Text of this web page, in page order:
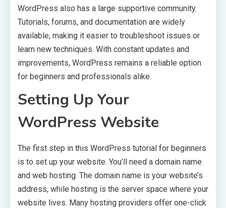
WordPress also has a large supportive community.
Tutorials, forums, and documentation are widely
available, making it easier to troubleshoot issues or
learn new techniques. With constant updates and
improvements, WordPress remains a reliable option
for beginners and professionals alike.
Setting Up Your
WordPress Website
The first step in this WordPress tutorial for beginners
is to set up your website. You’ll need a domain name
and web hosting. The domain name is your website’s
address, while hosting is the server space where your
website lives. Many hosting providers offer one-click